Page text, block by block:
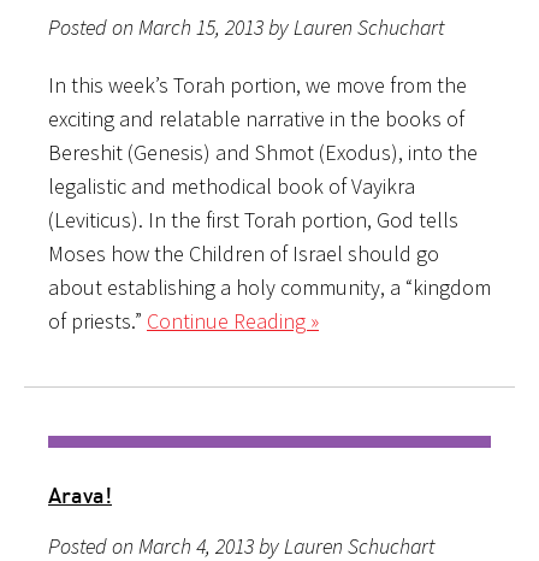
Posted on March 15, 2013 by Lauren Schuchart
In this week’s Torah portion, we move from the
exciting and relatable narrative in the books of
Bereshit (Genesis) and Shmot (Exodus), into the
legalistic and methodical book of Vayikra
(Leviticus). In the first Torah portion, God tells
Moses how the Children of Israel should go
about establishing a holy community, a “kingdom
of priests.” Continue Reading »
Arava!
Posted on March 4, 2013 by Lauren Schuchart